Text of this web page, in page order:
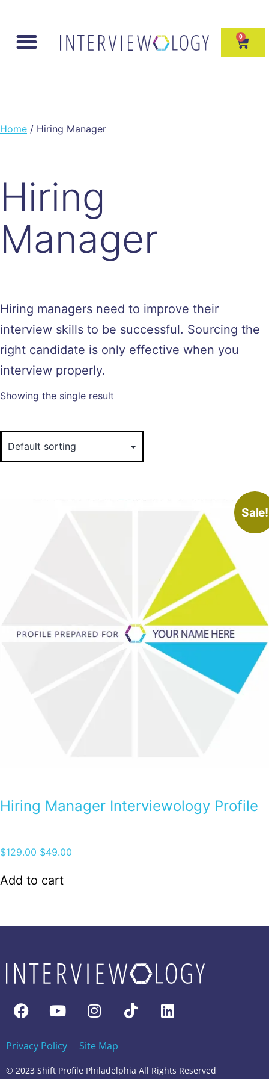
0
Home / Hiring Manager
Hiring
Manager
Hiring managers need to improve their
interview skills to be successful. Sourcing the
right candidate is only effective when you
interview properly.
Showing the single result
Sale!
Hiring Manager Interviewology Profile
$129.00 $49.00
Add to cart
Privacy Policy Site Map
© 2023 Shift Profile Philadelphia All Rights Reserved